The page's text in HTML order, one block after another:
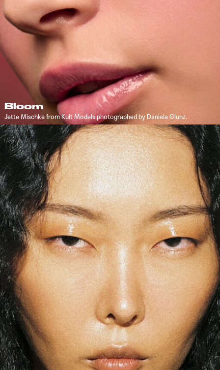
Bloom
Jette Mischke from Kult Models photographed by Daniela Glunz.